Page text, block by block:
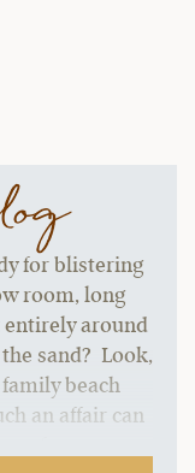
for blistering
room, long
around
sand? Look,
beach
an affair can